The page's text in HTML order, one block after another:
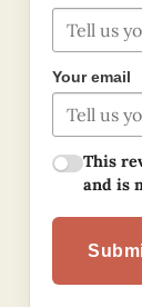
Your email
This
and is